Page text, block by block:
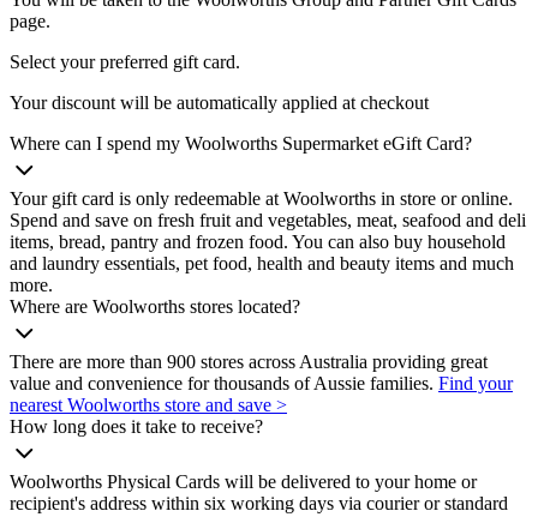
page.
Select your preferred gift card.
Your discount will be automatically applied at checkout
Where can I spend my Woolworths Supermarket eGift Card?
Your gift card is only redeemable at Woolworths in store or online.
Spend and save on fresh fruit and vegetables, meat, seafood and deli
items, bread, pantry and frozen food. You can also buy household
and laundry essentials, pet food, health and beauty items and much
more.
Where are Woolworths stores located?
There are more than 900 stores across Australia providing great
value and convenience for thousands of Aussie families. Find your
nearest Woolworths store and save >
How long does it take to receive?
Woolworths Physical Cards will be delivered to your home or
recipient's address within six working days via courier or standard